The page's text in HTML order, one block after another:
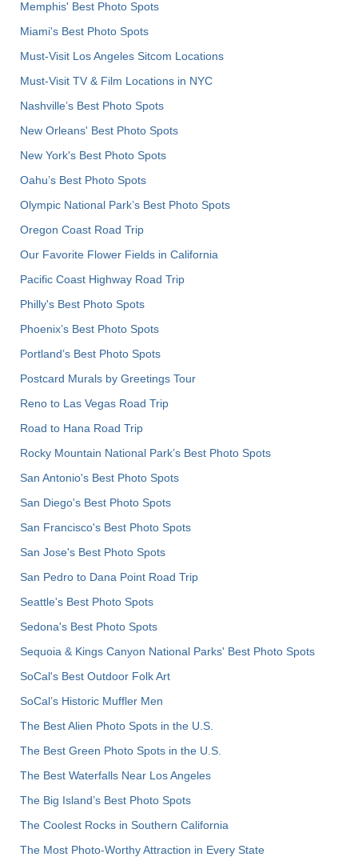
Memphis' Best Photo Spots
Miami's Best Photo Spots
Must-Visit Los Angeles Sitcom Locations
Must-Visit TV & Film Locations in NYC
Nashville’s Best Photo Spots
New Orleans' Best Photo Spots
New York's Best Photo Spots
Oahu’s Best Photo Spots
Olympic National Park’s Best Photo Spots
Oregon Coast Road Trip
Our Favorite Flower Fields in California
Pacific Coast Highway Road Trip
Philly's Best Photo Spots
Phoenix’s Best Photo Spots
Portland’s Best Photo Spots
Postcard Murals by Greetings Tour
Reno to Las Vegas Road Trip
Road to Hana Road Trip
Rocky Mountain National Park’s Best Photo Spots
San Antonio's Best Photo Spots
San Diego's Best Photo Spots
San Francisco's Best Photo Spots
San Jose's Best Photo Spots
San Pedro to Dana Point Road Trip
Seattle's Best Photo Spots
Sedona's Best Photo Spots
Sequoia & Kings Canyon National Parks' Best Photo Spots
SoCal's Best Outdoor Folk Art
SoCal’s Historic Muffler Men
The Best Alien Photo Spots in the U.S.
The Best Green Photo Spots in the U.S.
The Best Waterfalls Near Los Angeles
The Big Island’s Best Photo Spots
The Coolest Rocks in Southern California
The Most Photo-Worthy Attraction in Every State